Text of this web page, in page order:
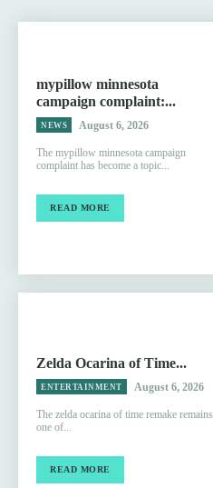
mypillow minnesota
campaign complaint:...
NEWS August 6, 2026
The mypillow minnesota campaign
complaint has become a topic...
READ MORE
Zelda Ocarina of Time...
ENTERTAINMENT August 6, 2026
The zelda ocarina of time remake remains
one of...
READ MORE